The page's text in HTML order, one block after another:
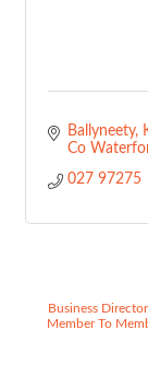
Ballyneety
Co
027 97275
Business
Member To